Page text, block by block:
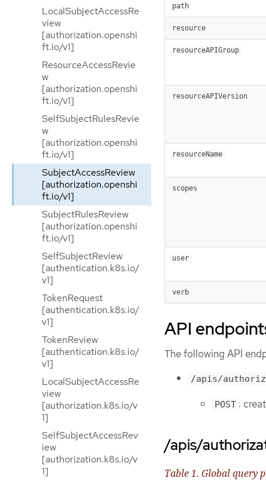
LocalSubjectAccessRe
view
[authorization.openshi
ft.io/v1]
ResourceAccessRevie
w
[authorization.openshi
ft.io/v1]
SelfSubjectRulesRevie
w
[authorization.openshi
ft.io/v1]
SubjectAccessReview
[authorization.openshi
ft.io/v1]
SubjectRulesReview
[authorization.openshi
ft.io/v1]
SelfSubjectReview
[authentication.k8s.io/
v1]
TokenRequest
[authentication.k8s.io/
v1]
TokenReview
[authentication.k8s.io/
v1]
LocalSubjectAccessRe
view
[authorization.k8s.io/v
1]
SelfSubjectAccessRev
iew
[authorization.k8s.io/v
1]
path
resource
resourceAPIGroup
resourceAPIVersion
resourceName
scopes
user
verb
API
The following API
/apis/
POST :
/apis/
Table 1. Global query